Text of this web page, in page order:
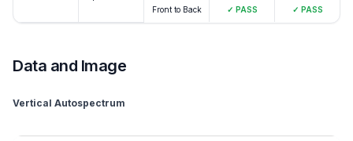
Front to Back ✓ PASS ✓ PASS
Data and Image
Vertical Autospectrum